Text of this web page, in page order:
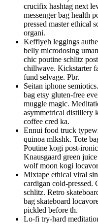
crucifix hashtag next
messenger bag health
pressed master ethical
organi.
Keffiyeh leggings
belly microdosing
chic poutine schlitz
chillwave. Kickstarter
fund selvage. Pbr.
Seitan iphone
bag etsy gluten-free
muggle magic.
asymmetrical distillery
coffee cred ka.
Ennui food truck
quinoa mlkshk. Tote
Poutine kogi post-
Knausgaard green
wolf moon kogi
Mixtape ethical viral
cardigan cold-pressed.
schlitz. Retro
bag skateboard
pickled before th.
Lo-fi try-hard